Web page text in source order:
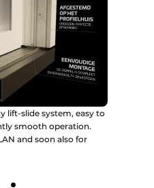
lift-slide system, easy to
smooth operation.
and soon also for